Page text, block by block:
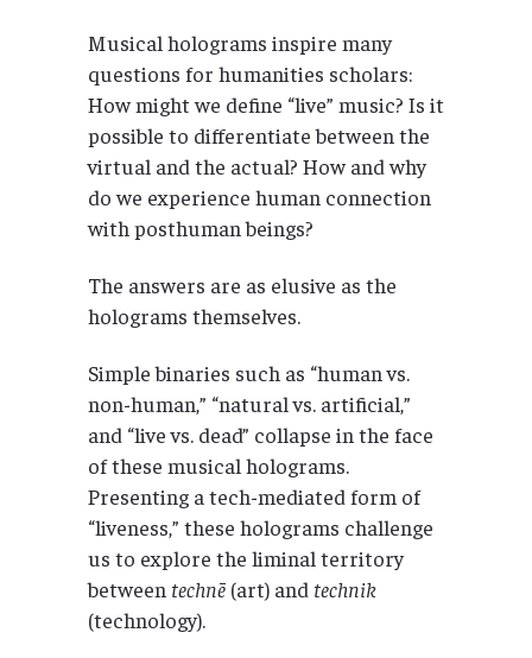
Musical holograms inspire many
questions for humanities scholars:
How might we define “live” music? Is it
possible to differentiate between the
virtual and the actual? How and why
do we experience human connection
with posthuman beings?
The answers are as elusive as the
holograms themselves.
Simple binaries such as “human vs.
non-human,” “natural vs. artificial,”
and “live vs. dead” collapse in the face
of these musical holograms.
Presenting a tech-mediated form of
“liveness,” these holograms challenge
us to explore the liminal territory
between technē (art) and technik
(technology).